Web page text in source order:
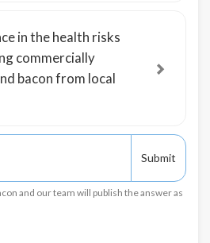
in the health risks
commercially
bacon from local
and our team will publish the answer as